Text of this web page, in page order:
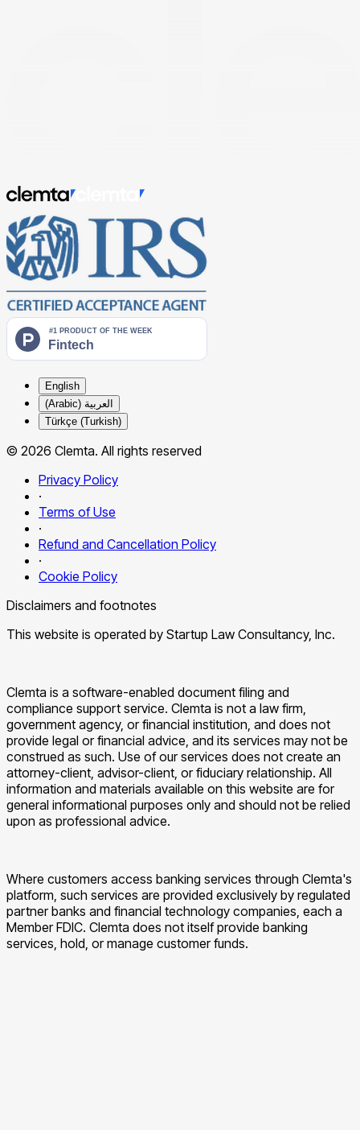
English
العربية (Arabic)
Türkçe (Turkish)
© 2026 Clemta. All rights reserved
Privacy Policy
·
Terms of Use
·
Refund and Cancellation Policy
·
Cookie Policy
Disclaimers and footnotes
This website is operated by Startup Law Consultancy, Inc.
Clemta is a software-enabled document filing and
compliance support service. Clemta is not a law firm,
government agency, or financial institution, and does not
provide legal or financial advice, and its services may not be
construed as such. Use of our services does not create an
attorney-client, advisor-client, or fiduciary relationship. All
information and materials available on this website are for
general informational purposes only and should not be relied
upon as professional advice.
Where customers access banking services through Clemta's
platform, such services are provided exclusively by regulated
partner banks and financial technology companies, each a
Member FDIC. Clemta does not itself provide banking
services, hold, or manage customer funds.